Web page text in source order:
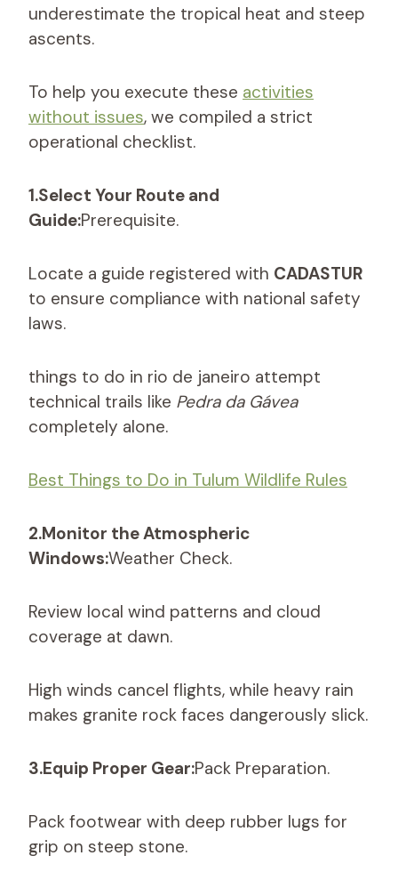
underestimate the tropical heat and steep
ascents.
To help you execute these activities
without issues, we compiled a strict
operational checklist.
1.Select Your Route and
Guide:Prerequisite.
Locate a guide registered with CADASTUR
to ensure compliance with national safety
laws.
things to do in rio de janeiro attempt
technical trails like Pedra da Gávea
completely alone.
Best Things to Do in Tulum Wildlife Rules
2.Monitor the Atmospheric
Windows:Weather Check.
Review local wind patterns and cloud
coverage at dawn.
High winds cancel flights, while heavy rain
makes granite rock faces dangerously slick.
3.Equip Proper Gear:Pack Preparation.
Pack footwear with deep rubber lugs for
grip on steep stone.